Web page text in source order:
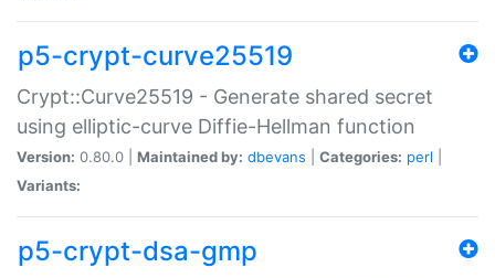
p5-crypt-curve25519
Crypt::Curve25519 - Generate shared secret
using elliptic-curve Diffie-Hellman function
Version: 0.80.0 | Maintained by: dbevans Categories: perl
Variants:
p5-crypt-dsa-gmp